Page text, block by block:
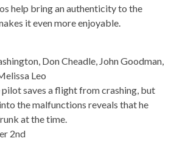
help bring an authenticity to the
it even more enjoyable.
Don Cheadle, John Goodman,
Leo
pilot saves a flight from crashing, but
the malfunctions reveals that he
at the time.
2nd